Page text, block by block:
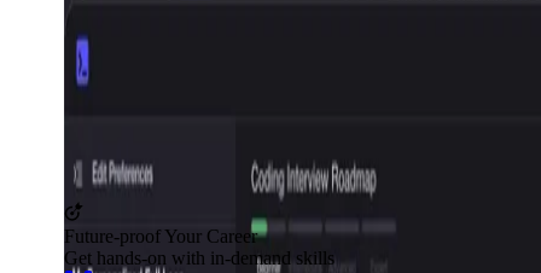
Future-proof Your Career
Get hands-on with in-demand skills